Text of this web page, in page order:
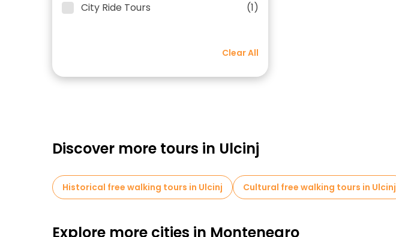
City Ride Tours (1)
Clear All
Discover more tours in Ulcinj
Historical free walking tours in Ulcinj Cultural free walking tours in Ulcinj
Explore more cities in Montenegro